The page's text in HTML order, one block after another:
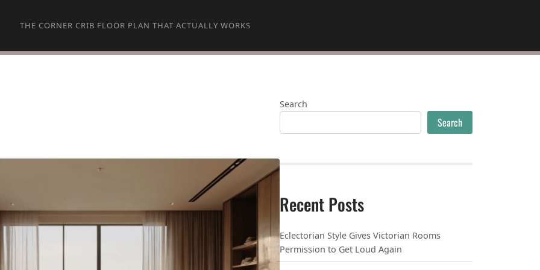
THE CORNER CRIB FLOOR PLAN THAT ACTUALLY WORKS
Search
Search
Recent Posts
Eclectorian Style Gives Victorian Rooms
Permission to Get Loud Again